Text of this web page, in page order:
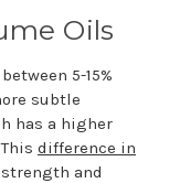
Oils
5-15%
subtle
has a higher
difference in
and